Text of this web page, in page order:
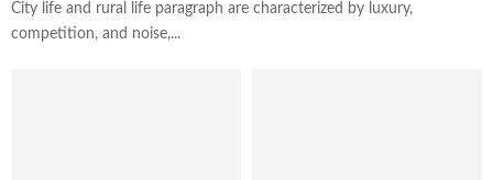
City life and rural life paragraph are characterized by luxury,
competition, and noise,...